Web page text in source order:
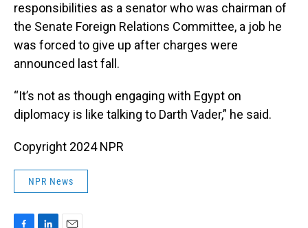
responsibilities as a senator who was chairman of
the Senate Foreign Relations Committee, a job he
was forced to give up after charges were
announced last fall.
“It’s not as though engaging with Egypt on
diplomacy is like talking to Darth Vader,” he said.
Copyright 2024 NPR
NPR News